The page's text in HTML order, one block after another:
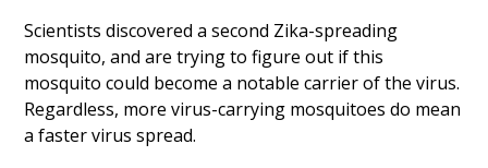
Scientists discovered a second Zika-spreading
mosquito, and are trying to figure out if this
mosquito could become a notable carrier of the virus.
Regardless, more virus-carrying mosquitoes do mean
a faster virus spread.